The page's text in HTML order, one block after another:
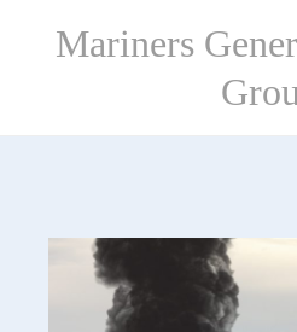
Mariners